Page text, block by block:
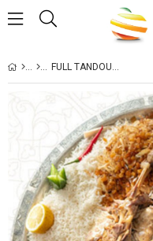
FULL TANDOUR WITH VERMICELLI RICE